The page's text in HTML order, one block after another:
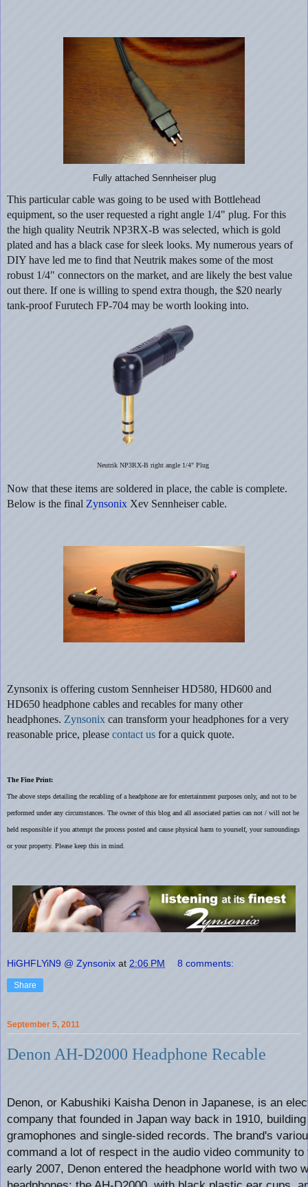
Fully attached Sennheiser plug
This particular cable was going to be used with Bottlehead
equipment, so the user requested a right angle 1/4" plug. For this
the high quality Neutrik NP3RX-B was selected, which is gold
plated and has a black case for sleek looks. My numerous years of
DIY have led me to find that Neutrik makes some of the most
robust 1/4" connectors on the market, and are likely the best value
out there. If one is willing to spend extra though, the $20 nearly
tank-proof Furutech FP-704 may be worth looking into.
Neutrik NP3RX-B right angle 1/4" Plug
Now that these items are soldered in place, the cable is complete.
Below is the final Zynsonix Xev Sennheiser cable.
Zynsonix is offering custom Sennheiser HD580, HD600 and
HD650 headphone cables and recables for many other
headphones. Zynsonix can transform your headphones for a very
reasonable price, please contact us for a quick quote.
The Fine Print:
The above steps detailing the recabling of a headphone are for entertainment purposes only, and not to be
performed under any circumstances. The owner of this blog and all associated parties can not / will not be
held responsible if you attempt the process posted and cause physical harm to yourself, your surroundings
or your property. Please keep this in mind.
HiGHFLYiN9 @ Zynsonix at 2:06 PM 8 comments:
Share
September 5, 2011
Denon AH-D2000 Headphone Recable
Denon, or Kabushiki Kaisha Denon in Japanese, is an
company that founded in Japan way back in 1910, building
gramophones and single-sided records. The brand's
command a lot of respect in the audio video community to
early 2007, Denon entered the headphone world with two